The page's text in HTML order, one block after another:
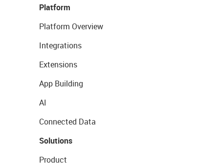
Platform
Platform Overview
Integrations
Extensions
App Building
AI
Connected Data
Solutions
Product